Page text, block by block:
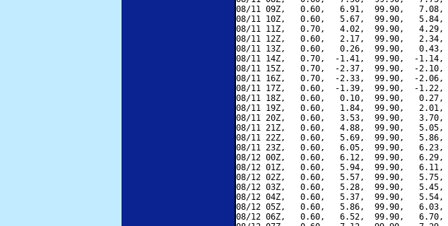
08/11 09Z,   0.60,   6.91,  99.90,   7.08,
08/11 10Z,   0.60,   5.67,  99.90,   5.84,
08/11 11Z,   0.70,   4.02,  99.90,   4.29,
08/11 12Z,   0.60,   2.17,  99.90,   2.34,
08/11 13Z,   0.60,   0.26,  99.90,   0.43,
08/11 14Z,   0.70,  -1.41,  99.90,  -1.14,
08/11 15Z,   0.70,  -2.37,  99.90,  -
08/11 16Z,   0.70,  -2.33,  99.90,  -2.06,
08/11 17Z,   0.60,  -1.39,  99.90,  -1.22,
08/11 18Z,   0.60,   0.10,  99.90,   0.27,
08/11 19Z,   0.60,   1.84,  99.90,   2.01,
08/11 20Z,   0.60,   3.53,  99.90,   3.70,
08/11 21Z,   0.60,   4.88,  99.90,   5.05,
08/11 22Z,   0.60,   5.69,  99.90,   5.86,
08/11 23Z,   0.60,   6.05,  99.90,   6.23,
08/12 00Z,   0.60,   6.12,  99.90,   6.29,
08/12 01Z,   0.60,   5.94,  99.90,   6.11,
08/12 02Z,   0.60,   5.57,  99.90,   5.75,
08/12 03Z,   0.60,   5.28,  99.90,   5.45,
08/12 04Z,   0.60,   5.37,  99.90,   5.54,
08/12 05Z,   0.60,   5.86,  99.90,   6.03,
08/12 06Z,   0.60,   6.52,  99.90,   6.70,